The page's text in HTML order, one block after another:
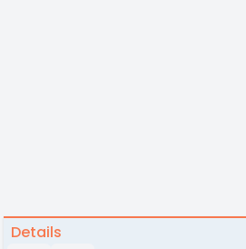
Details